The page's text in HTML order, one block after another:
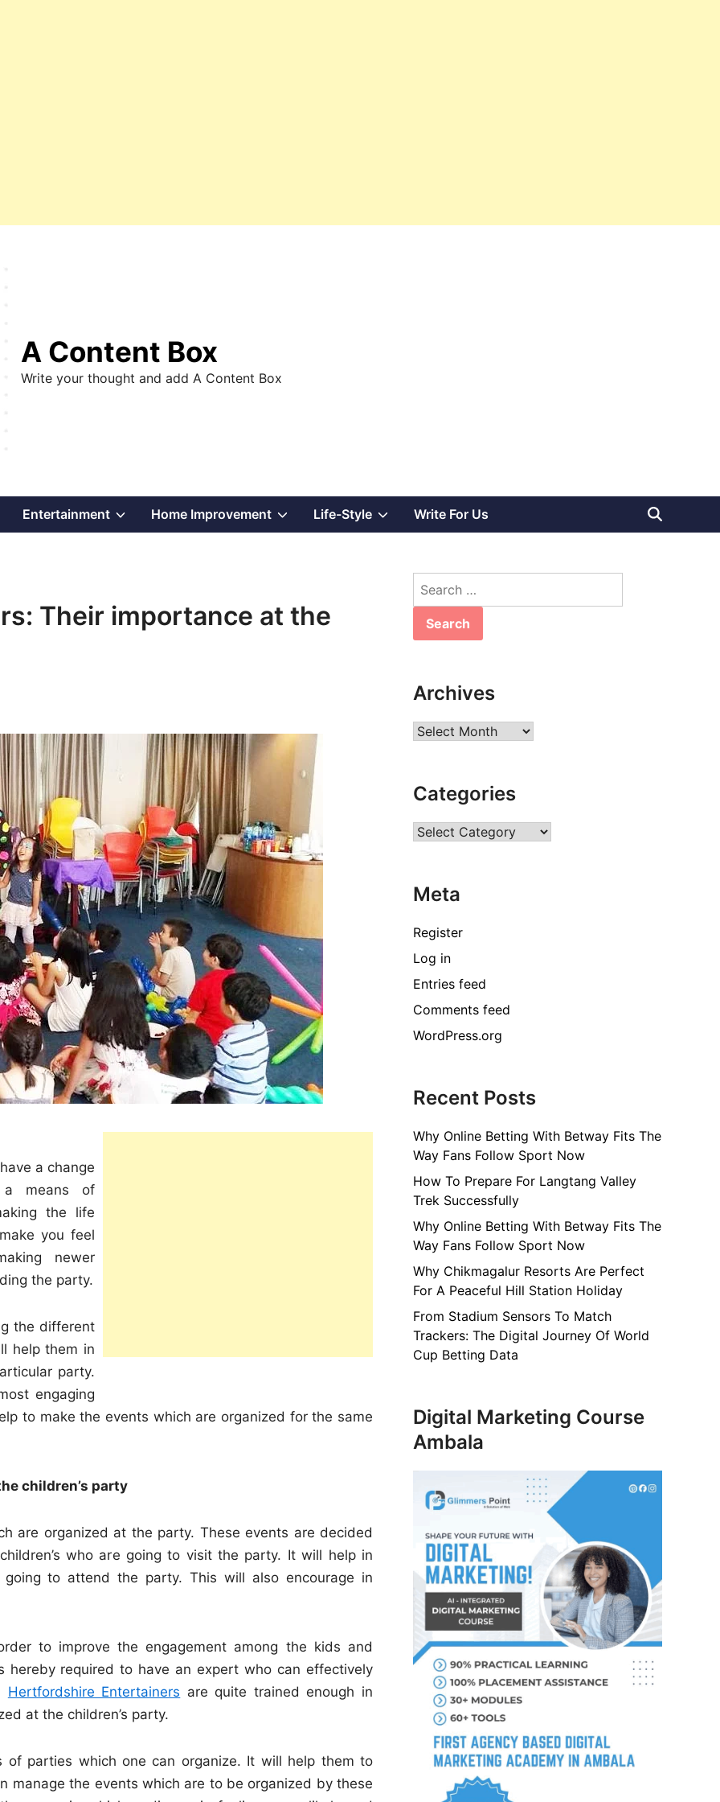
A Content Box
Write your thought and add A Content Box
Entertainment ShowHome Improvement ShowLife-Style Show
menu
Write For Us
Their importance at the
a change
means of
the life
you feel
newer
the party.
the different
help them in
party.
engaging
to make the events which are organized for the same
children’s party
are organized at the party. These events are decided
who are going to visit the party. It will help in
to attend the party. This will also encourage in
to improve the engagement among the kids and
required to have an expert who can effectively
Hertfordshire Entertainers are quite trained enough in
at the children’s party.
parties which one can organize. It will help them to
manage the events which are to be organized by these
Search
Archives
Archives
Categories
Categories
Meta
Register
Log in
Entries feed
Comments feed
WordPress.org
Recent Posts
Why Online Betting With Betway Fits The
Way Fans Follow Sport Now
How To Prepare For Langtang Valley
Trek Successfully
Why Online Betting With Betway Fits The
Way Fans Follow Sport Now
Why Chikmagalur Resorts Are Perfect
For A Peaceful Hill Station Holiday
From Stadium Sensors To Match
Trackers: The Digital Journey Of World
Cup Betting Data
Digital Marketing Course
Ambala